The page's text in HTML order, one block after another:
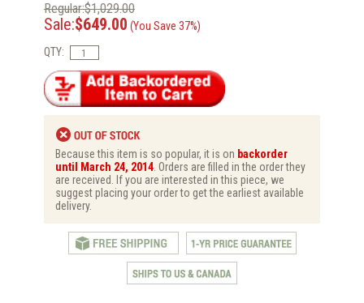
Regular:$1,029.00
Sale:$649.00 (You Save 37%)
QTY:
Because this item is so popular, it is on backorder
until March 24, 2014 . Orders are filled in the order they
are received. If you are interested in this piece, we
suggest placing your order to get the earliest available
delivery.